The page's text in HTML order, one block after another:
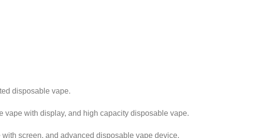
disposable vape.
with display, and high capacity disposable vape.
screen, and advanced disposable vape device.